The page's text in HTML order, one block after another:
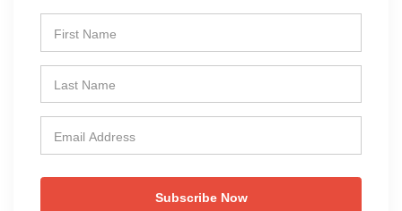
Subscribe Now